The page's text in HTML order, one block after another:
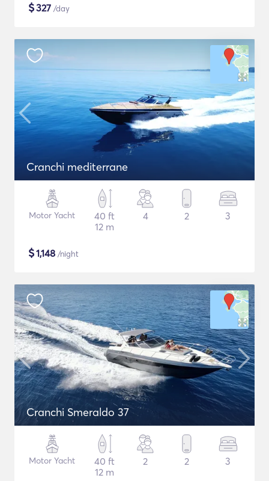
$327 /day
Cranchi mediterrane
Motor Yacht
40 ft
12 m
4 2 3
$1,148 /night
Cranchi Smeraldo 37
Motor Yacht
40 ft
12 m
2 2 3